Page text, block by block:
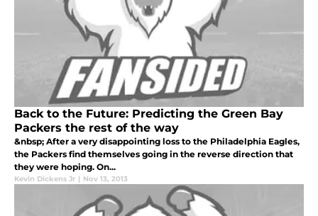
Back to the Future: Predicting the Green Bay
Packers the rest of the way
&nbsp; After a very disappointing loss to the Philadelphia Eagles,
the Packers find themselves going in the reverse direction that
they were hoping. On...
Kevin Dickens Jr | Nov 13, 2013